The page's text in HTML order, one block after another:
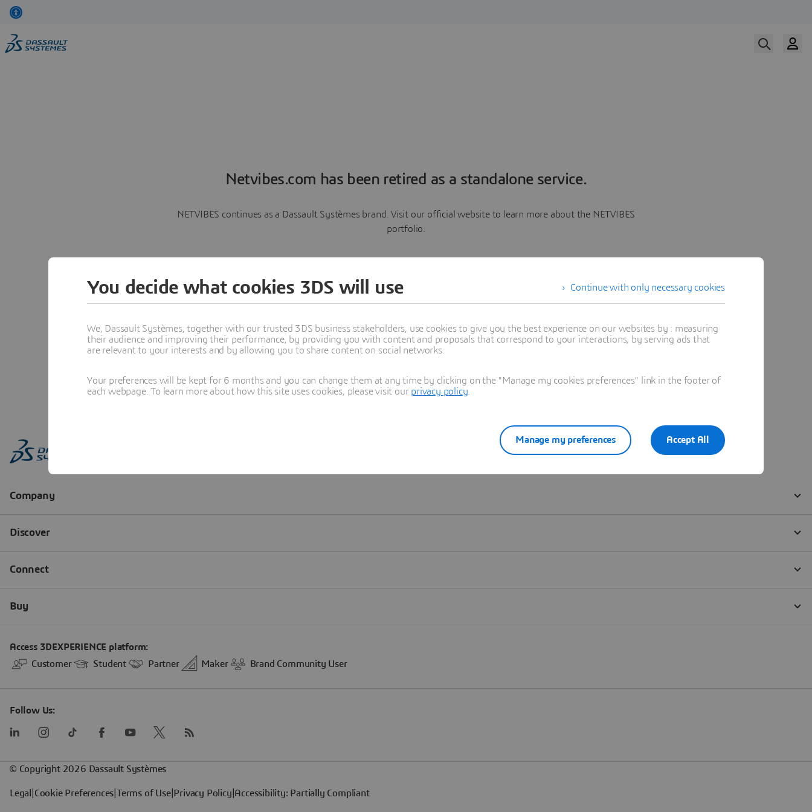
Netvibes.com has been retired as a standalone service.
NETVIBES continues as a Dassault Systèmes brand. Visit our official website to learn more about the NETVIBES
portfolio.
Learn more
Continue with only necessary cookies
You decide what cookies 3DS will use
We, Dassault Systèmes, together with our trusted 3DS business stakeholders, use cookies to give you the best experience on our websites by : measuring
their audience and improving their performance, by providing you with content and proposals that correspond to your interactions, by serving ads that
are relevant to your interests and by allowing you to share content on social networks.
Your preferences will be kept for 6 months and you can change them at any time by clicking on the "Manage my cookies preferences" link in the footer of
each webpage. To learn more about how this site uses cookies, please visit our privacy policy
Accept All
Manage my preferences